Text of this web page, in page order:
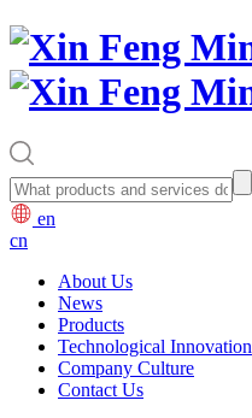
en
cn
About Us
News
Products
Technological Innovation
Company Culture
Contact Us